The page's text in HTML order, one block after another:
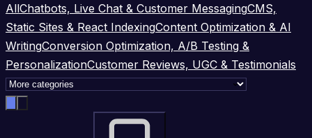
AllChatbots, Live Chat & Customer MessagingCMS,
Static Sites & React IndexingContent Optimization & AI
WritingConversion Optimization, A/B Testing &
PersonalizationCustomer Reviews, UGC & Testimonials